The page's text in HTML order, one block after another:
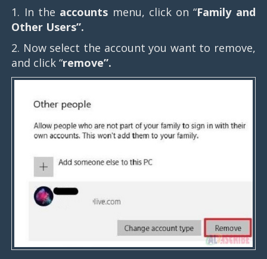
1. In the accounts menu, click on “Family and
Other Users”.
2. Now select the account you want to remove,
and click “remove”.